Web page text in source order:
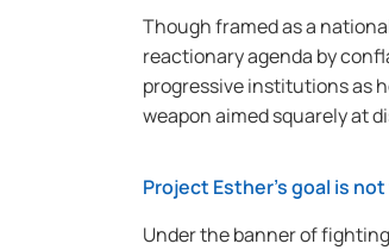
Though framed as a
reactionary agenda by
progressive institutions as
weapon aimed squarely at
Project Esther’s goal is
Under the banner of